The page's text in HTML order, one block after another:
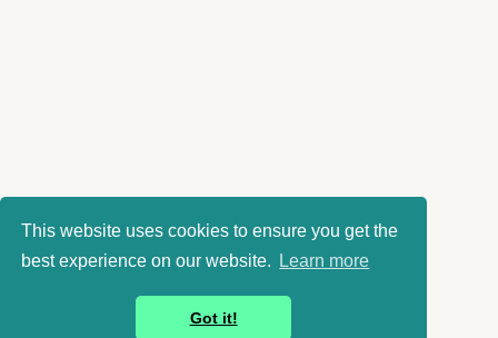
This website uses cookies to ensure you get the
best experience on our website.
Learn more
Got it!